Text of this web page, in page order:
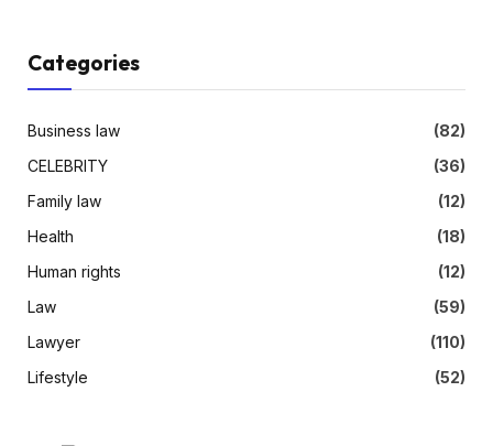
Categories
Business law
(82)
CELEBRITY
(36)
Family law
(12)
Health
(18)
Human rights
(12)
Law
(59)
Lawyer
(110)
Lifestyle
(52)